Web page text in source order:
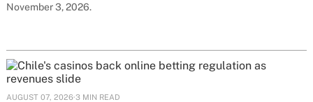
November 3, 2026.
AUGUST 07, 2026·3 MIN READ